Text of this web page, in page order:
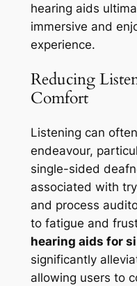
hearing aids
immersive and
experience.
Reducing
Comfort
Listening can
endeavour,
single-sided
associated with
and process
to fatigue and
hearing aids for
significantly
allowing users to